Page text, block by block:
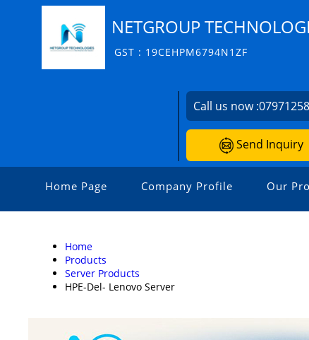
NETGROUP
GST : 19CEHPM6794N1ZF
Call us now :
Send Inquiry
Home Page Company Profile Our
Home
Products
Server Products
HPE-Del- Lenovo Server